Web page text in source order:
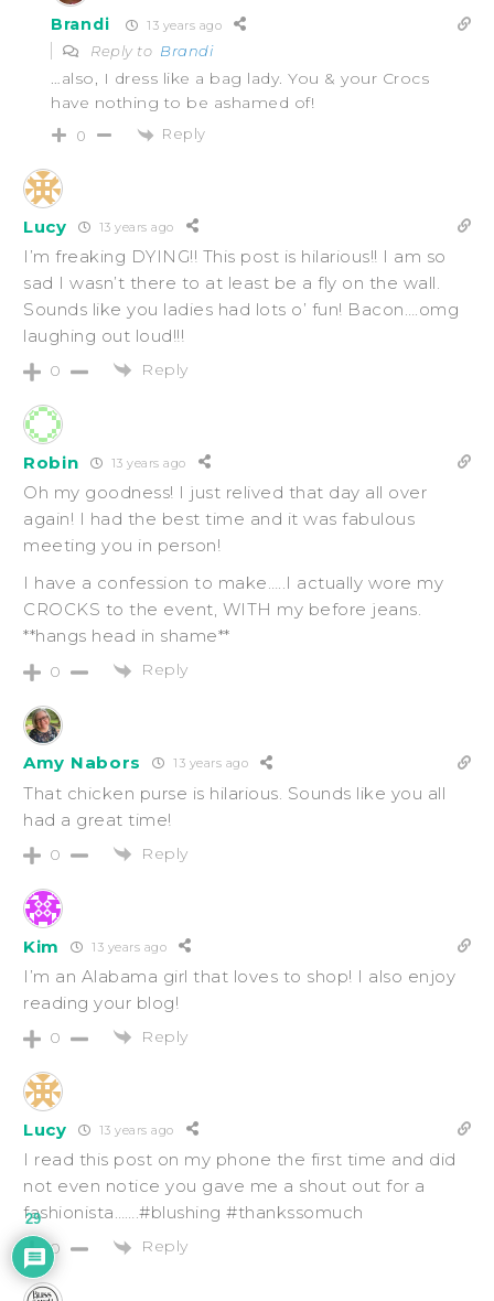
Brandi 13 years ago
Reply to Brandi
…also, I dress like a bag lady. You & your Crocs
have nothing to be ashamed of!
0 Reply
Lucy 13 years ago
I’m freaking DYING!! This post is hilarious!! I am so
sad I wasn’t there to at least be a fly on the wall.
Sounds like you ladies had lots o’ fun! Bacon….omg
laughing out loud!!!
0 Reply
Robin 13 years ago
Oh my goodness! I just relived that day all over
again! I had the best time and it was fabulous
meeting you in person!
I have a confession to make…..I actually wore my
CROCKS to the event, WITH my before jeans.
**hangs head in shame**
0 Reply
Amy Nabors 13 years ago
That chicken purse is hilarious. Sounds like you all
had a great time!
0 Reply
Kim 13 years ago
I’m an Alabama girl that loves to shop! I also enjoy
reading your blog!
0 Reply
Lucy 13 years ago
I read this post on my phone the first time and did
not even notice you gave me a shout out for a
fashionista…….#blushing #thankssomuch
0 Reply
29